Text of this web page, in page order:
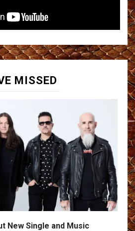
MISSED
New Single and Music